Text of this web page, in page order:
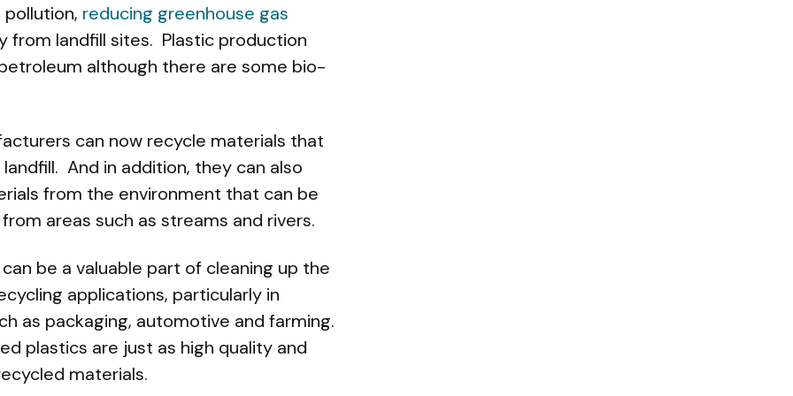
reducing greenhouse gas
from landfill sites. Plastic production
although there are some bio-
can now recycle materials that
And in addition, they can also
from the environment that can be
areas such as streams and rivers.
be a valuable part of cleaning up the
applications, particularly in
as packaging, automotive and farming.
plastics are just as high quality and
materials.